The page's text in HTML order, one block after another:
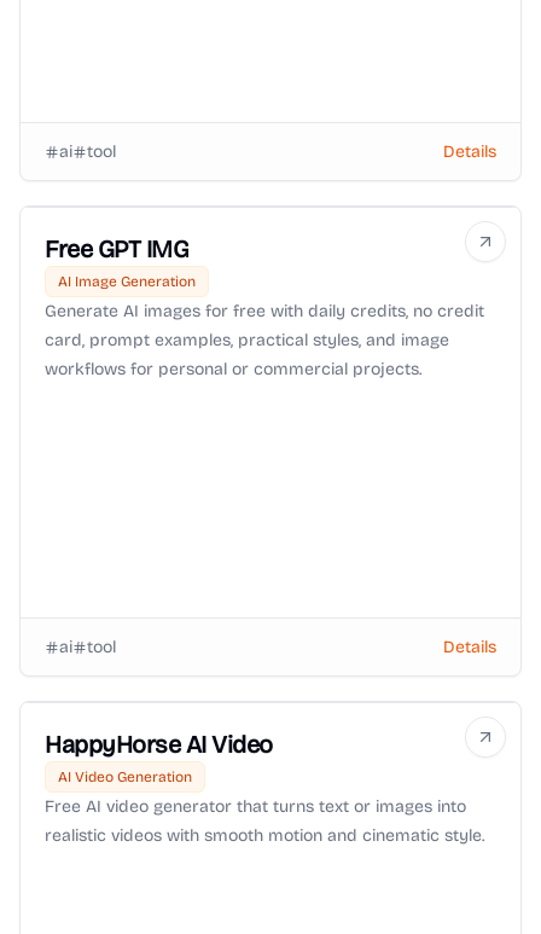
ai tool Details
Free GPT IMG
AI Image Generation
Generate AI images for free with daily credits, no credit
card, prompt examples, practical styles, and image
workflows for personal or commercial projects.
ai tool Details
HappyHorse AI Video
AI Video Generation
Free AI video generator that turns text or images into
realistic videos with smooth motion and cinematic style.